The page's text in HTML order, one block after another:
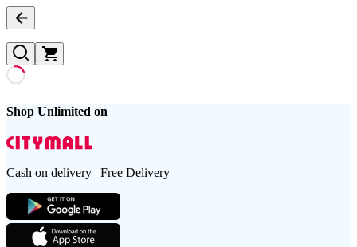
Shop Unlimited on
Cash on delivery | Free Delivery